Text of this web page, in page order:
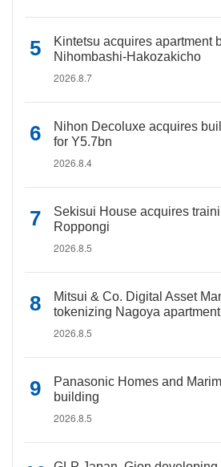
Kintetsu acquires apartment
Nihombashi-Hakozakicho
2026.8.7
Nihon Decoluxe acquires
for Y5.7bn
2026.8.4
Sekisui House acquires
Roppongi
2026.8.5
Mitsui & Co. Digital Asset
tokenizing Nagoya
2026.8.5
Panasonic Homes and
building
2026.8.5